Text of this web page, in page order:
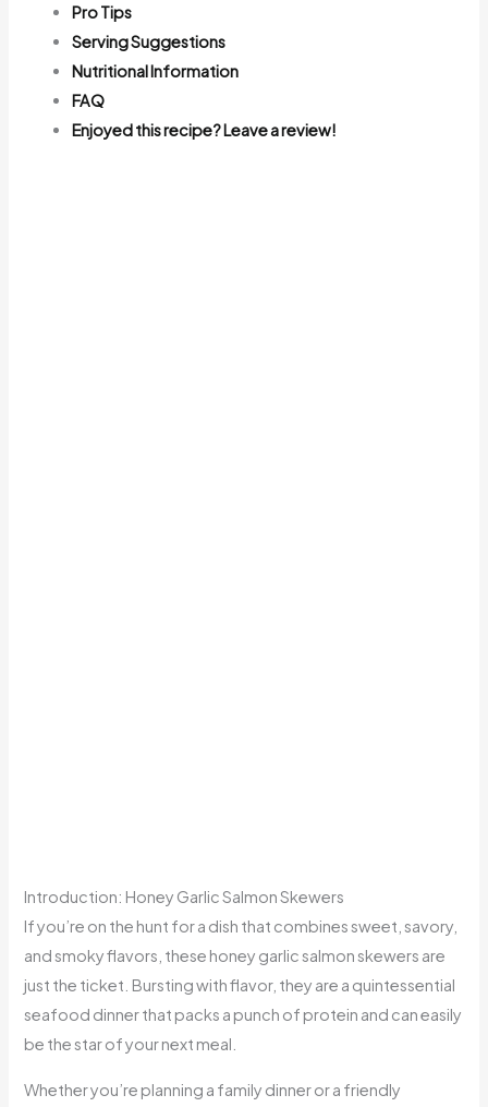
Pro Tips
Serving Suggestions
Nutritional Information
FAQ
Enjoyed this recipe? Leave a review!
Introduction: Honey Garlic Salmon Skewers
If you’re on the hunt for a dish that combines sweet, savory,
and smoky flavors, these honey garlic salmon skewers are
just the ticket. Bursting with flavor, they are a quintessential
seafood dinner that packs a punch of protein and can easily
be the star of your next meal.
Whether you’re planning a family dinner or a friendly